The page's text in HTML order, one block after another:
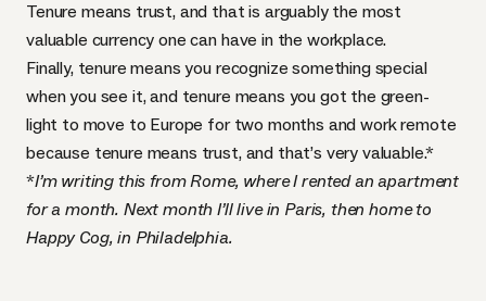
Tenure means trust, and that is arguably the most
valuable currency one can have in the workplace.
Finally, tenure means you recognize something special
when you see it, and tenure means you got the green-
light to move to Europe for two months and work remote
because tenure means trust, and that’s very valuable.*
*I’m writing this from Rome, where I rented an apartment
for a month. Next month I’ll live in Paris, then home to
Happy Cog, in Philadelphia.